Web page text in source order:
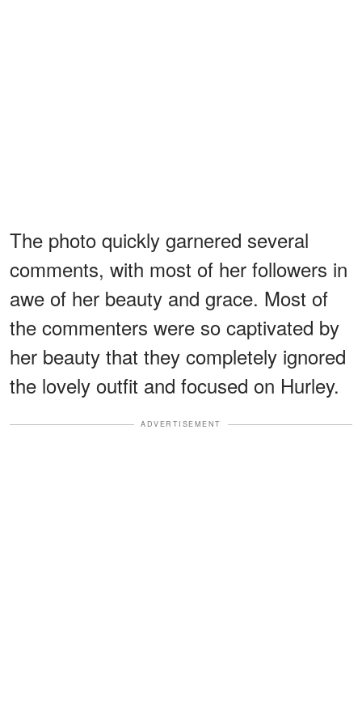
The photo quickly garnered several
comments, with most of her followers in
awe of her beauty and grace. Most of
the commenters were so captivated by
her beauty that they completely ignored
the lovely outfit and focused on Hurley.
ADVERTISEMENT